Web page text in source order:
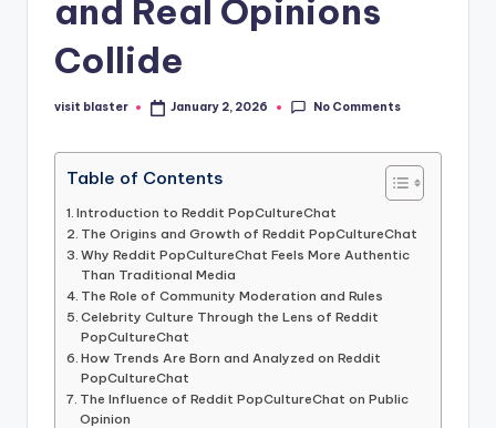
and Real Opinions
Collide
Posted
visit blaster January 2, 2026 No Comments
Table of Contents
Introduction to Reddit PopCultureChat
The Origins and Growth of Reddit PopCultureChat
Why Reddit PopCultureChat Feels More Authentic
Than Traditional Media
The Role of Community Moderation and Rules
Celebrity Culture Through the Lens of Reddit
PopCultureChat
How Trends Are Born and Analyzed on Reddit
PopCultureChat
The Influence of Reddit PopCultureChat on Public
Opinion